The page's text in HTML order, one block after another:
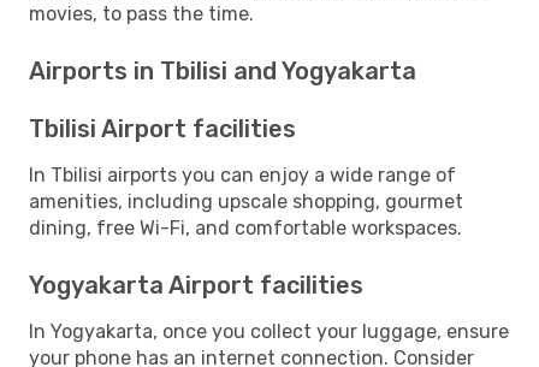
movies, to pass the time.
Airports in Tbilisi and Yogyakarta
Tbilisi Airport facilities
In Tbilisi airports you can enjoy a wide range of
amenities, including upscale shopping, gourmet
dining, free Wi-Fi, and comfortable workspaces.
Yogyakarta Airport facilities
In Yogyakarta, once you collect your luggage, ensure
your phone has an internet connection. Consider